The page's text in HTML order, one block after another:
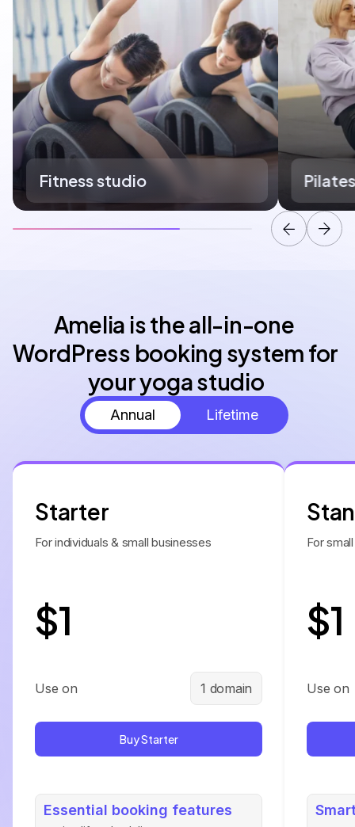
Fitness studio
Amelia is the all-in-one
WordPress booking system for
Annual Lifetime
Starter
For individuals & small businesses
$1
Use on 1 domain
Buy Starter
Essential booking features
For
$1
Use on